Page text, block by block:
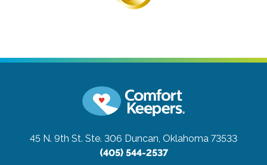
45 N. 9th St. Ste. 306 Duncan, Oklahoma 73533
(405) 544-2537